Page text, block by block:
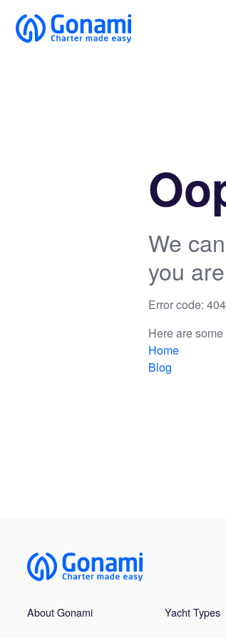
We
you
Error code: 404
Here are
Home
Blog
About Gonami Yacht Types